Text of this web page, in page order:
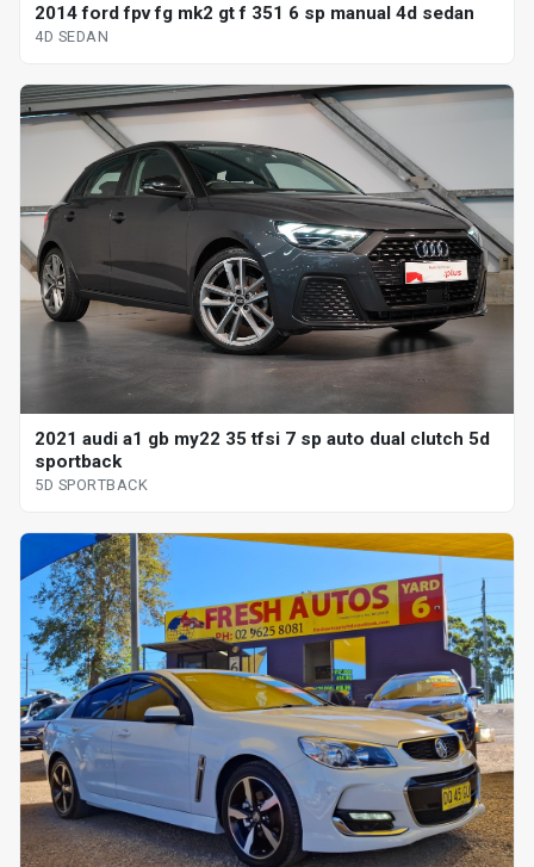
2014 ford fpv fg mk2 gt f 351 6 sp manual 4d sedan
4D SEDAN
2021 audi a1 gb my22 35 tfsi 7 sp auto dual clutch 5d
sportback
5D SPORTBACK